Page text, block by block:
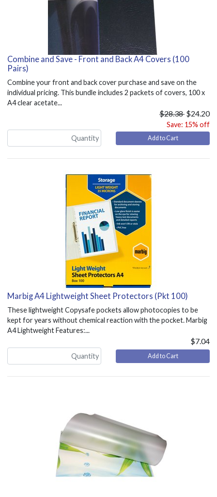
Combine and Save - Front and Back A4 Covers (100
Pairs)
Combine your front and back cover purchase and save on the
individual pricing. This bundle includes 2 packets of covers, 100 x
A4 clear acetate...
$28.38 $24.20
Save: 15% off
Add to Cart
Marbig A4 Lightweight Sheet Protectors (Pkt 100)
These lightweight Copysafe pockets allow photocopies to be
kept for years without chemical reaction with the pocket. Marbig
A4 Lightweight Features:...
$7.04
Add to Cart